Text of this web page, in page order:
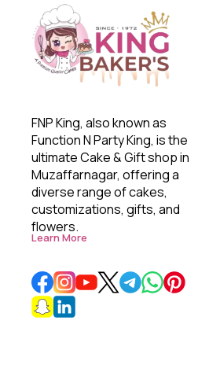
FNP King, also known as
Function N Party King, is the
ultimate Cake & Gift shop in
Muzaffarnagar, offering a
diverse range of cakes,
customizations, gifts, and
flowers.
Learn More